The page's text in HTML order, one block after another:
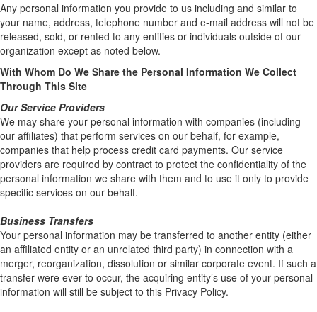
Any personal information you provide to us including and similar to
your name, address, telephone number and e-mail address will not be
released, sold, or rented to any entities or individuals outside of our
organization except as noted below.
With Whom Do We Share the Personal Information We Collect
Through This Site
Our Service Providers
We may share your personal information with companies (including
our affiliates) that perform services on our behalf, for example,
companies that help process credit card payments. Our service
providers are required by contract to protect the confidentiality of the
personal information we share with them and to use it only to provide
specific services on our behalf.
Business Transfers
Your personal information may be transferred to another entity (either
an affiliated entity or an unrelated third party) in connection with a
merger, reorganization, dissolution or similar corporate event. If such a
transfer were ever to occur, the acquiring entity’s use of your personal
information will still be subject to this Privacy Policy.